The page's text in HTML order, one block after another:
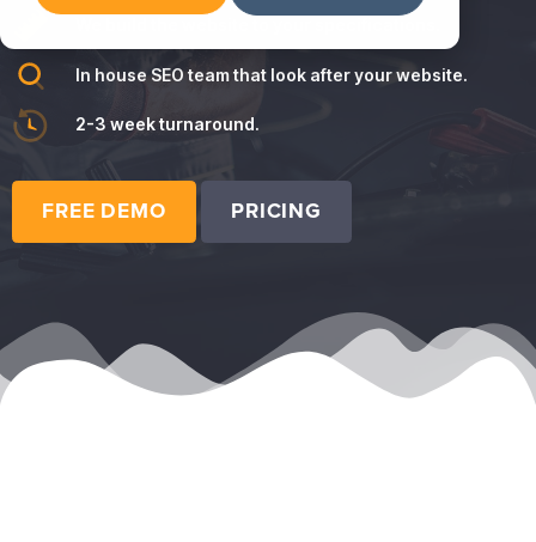
In house SEO team that look after your website.
2-3 week turnaround.
FREE DEMO PRICING